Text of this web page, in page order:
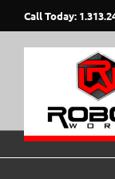
to
Call Today:
Home